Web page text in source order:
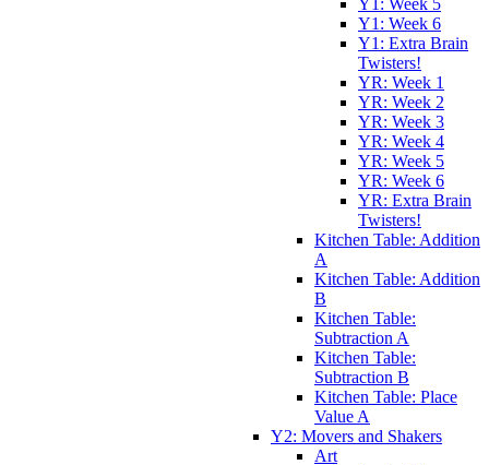
Y1: Week 5
Y1: Week 6
Y1: Extra Brain
Twisters!
YR: Week 1
YR: Week 2
YR: Week 3
YR: Week 4
YR: Week 5
YR: Week 6
YR: Extra Brain
Twisters!
Kitchen Table: Addition
A
Kitchen Table: Addition
B
Kitchen Table:
Subtraction A
Kitchen Table:
Subtraction B
Kitchen Table: Place
Value A
Y2: Movers and Shakers
Art